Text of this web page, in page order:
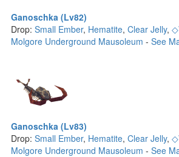
Ganoschka (Lv82)
Drop: Small Ember, Hematite, Clear Jelly,
Molgore Underground Mausoleum - See
Ganoschka (Lv83)
Drop: Small Ember, Hematite, Clear Jelly,
Molgore Underground Mausoleum - See